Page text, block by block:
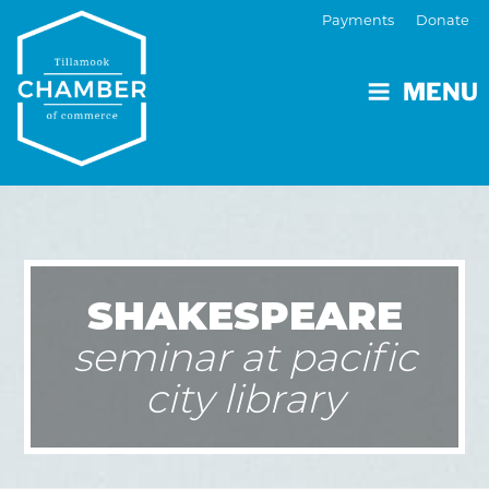
MENU
Payments Donate
SHAKESPEARE
seminar at pacific
city library